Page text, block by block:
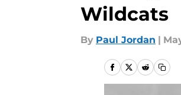
Wildcats
By Paul Jordan |